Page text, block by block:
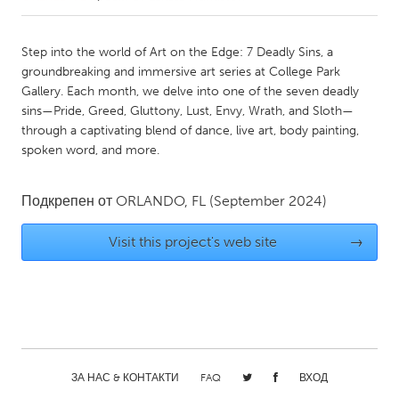
Amherstburg
Kingston
Kitchener-Waterloo
New Glasgow
Newmarket
Ottawa
South Shore
MALAYSIA
Utrecht
Step into the world of Art on the Edge: 7 Deadly Sins, a
groundbreaking and immersive art series at College Park
Gallery. Each month, we delve into one of the seven deadly
sins—Pride, Greed, Gluttony, Lust, Envy, Wrath, and Sloth—
through a captivating blend of dance, live art, body painting,
spoken word, and more.
Подкрепен от ORLANDO, FL (September 2024)
Visit this project's web site →
ЗА НАС & КОНТАКТИ FAQ ВХОД